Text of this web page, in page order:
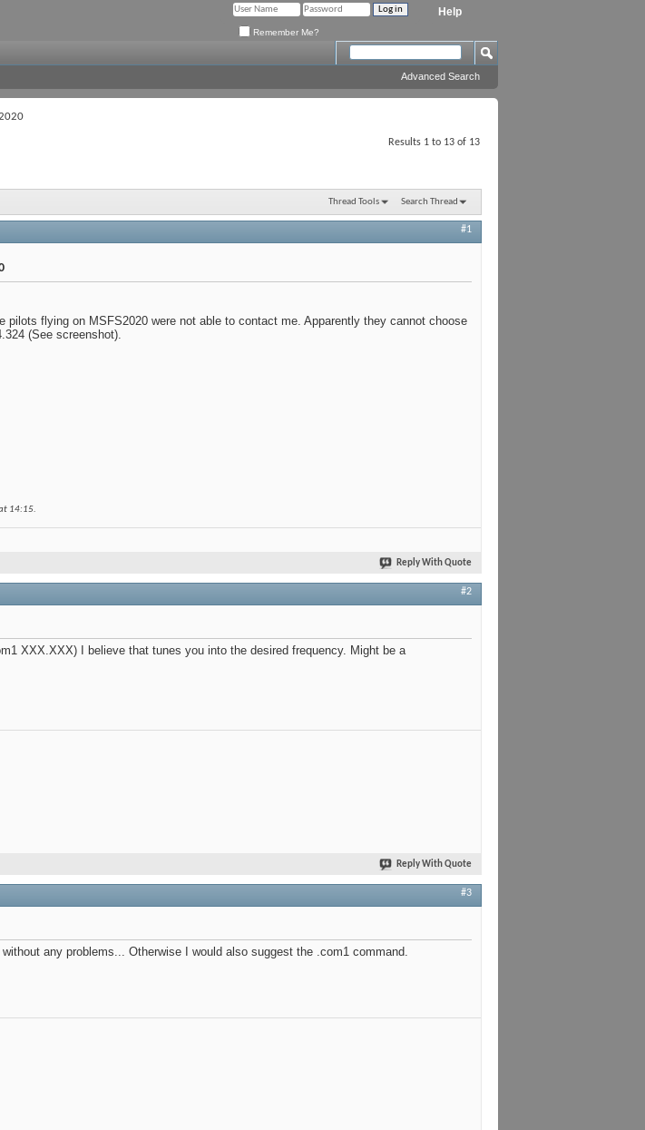
Help
Remember Me?
Advanced Search
Results 1 to 13 of 13
Thread Tools Search Thread
#1
pilots flying on MSFS2020 were not able to contact me. Apparently they cannot choose
(See screenshot).
14:15.
Reply With Quote
#2
XXX.XXX) I believe that tunes you into the desired frequency. Might be a
Reply With Quote
#3
any problems... Otherwise I would also suggest the .com1 command.